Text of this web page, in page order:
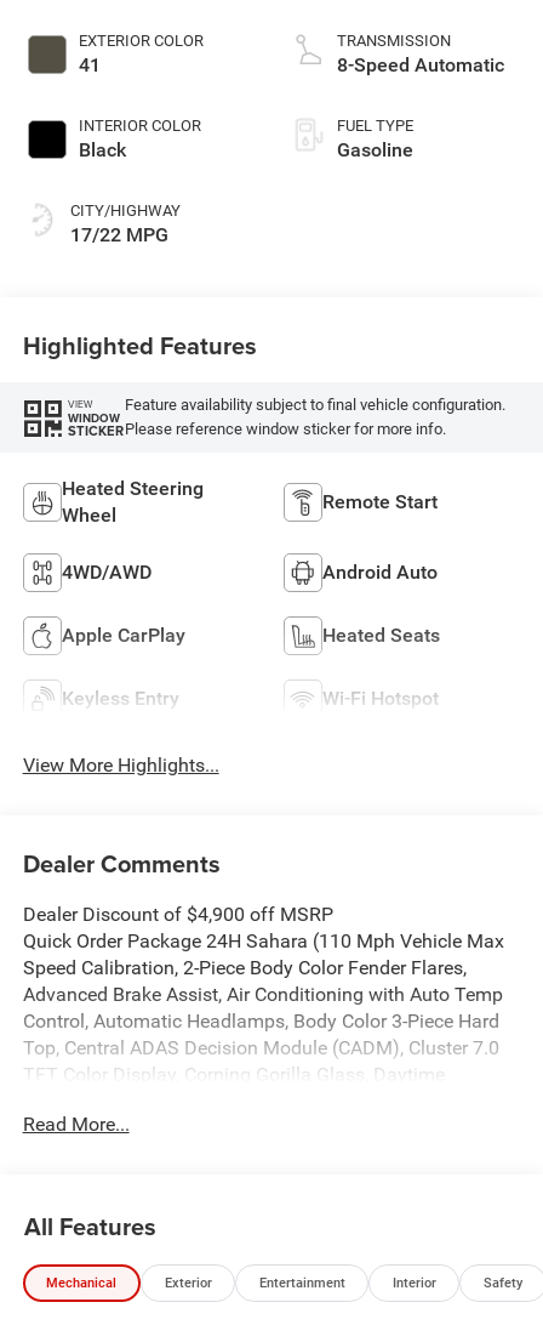
EXTERIOR COLOR
41
INTERIOR COLOR
Black
CITY/HIGHWAY
17/22 MPG
TRANSMISSION
8-Speed Automatic
FUEL TYPE
Gasoline
Highlighted Features
VIEW
WINDOW
STICKER
Feature availability subject to final vehicle configuration.
Please reference window sticker for more info.
Heated Steering
Wheel
Remote Start
4WD/AWD Android Auto
Apple CarPlay Heated Seats
Keyless Entry Wi-Fi Hotspot
View More Highlights...
Dealer Comments
Dealer Discount of $4,900 off MSRP
Quick Order Package 24H Sahara (110 Mph Vehicle Max
Speed Calibration, 2-Piece Body Color Fender Flares,
Advanced Brake Assist, Air Conditioning with Auto Temp
Control, Automatic Headlamps, Body Color 3-Piece Hard
Top, Central ADAS Decision Module (CADM), Cluster 7.0
TFT Color Display, Corning Gorilla Glass, Daytime
Emergency/Assistance Call, Freedom Panel Storage Bag,
Steering Wheel, Leather Wrapped Park Brake Handle,
Leather Wrapped Shift Knob, Normal Duty Plus
Suspension, Power 4-Way Driver Lumbar Adjust, Power 4-
Read More...
All Features
Mechanical Exterior Entertainment Interior Safety